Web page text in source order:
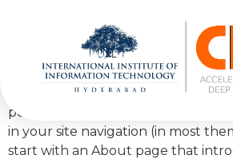
Sample Page
This is an example page. It’s
post because it will stay in one
in your site navigation (in most
start with an About page that